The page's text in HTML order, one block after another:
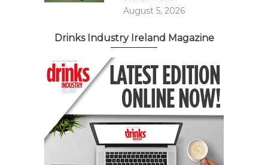
August 5, 2026
Drinks Industry Ireland Magazine